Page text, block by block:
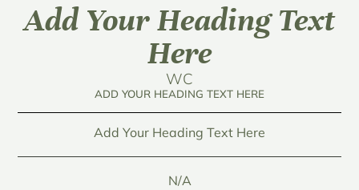
Add Your Heading Text
Here
WC
ADD YOUR HEADING TEXT HERE
Add Your Heading Text Here
N/A